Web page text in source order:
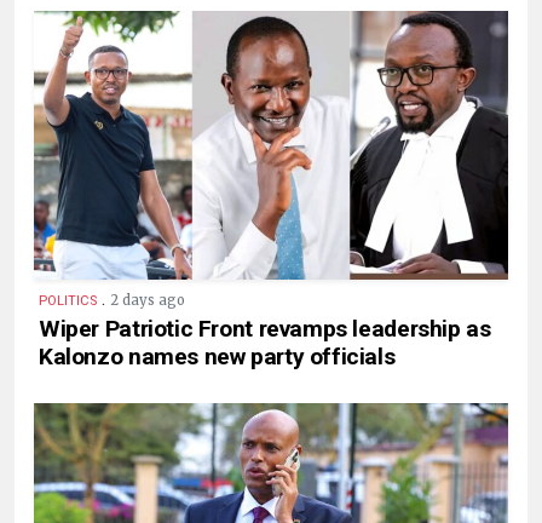
POLITICS . 2 days ago
Wiper Patriotic Front revamps leadership as
Kalonzo names new party officials